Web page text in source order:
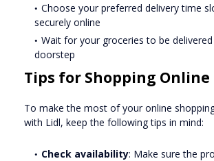
Choose your preferred delivery time
securely online
Wait for your groceries to be
doorstep
Tips for Shopping
To make the most of your online
with Lidl, keep the following tips in mind:
Check availability: Make sure the